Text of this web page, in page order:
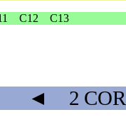
C12 C13
◄ 2 COR